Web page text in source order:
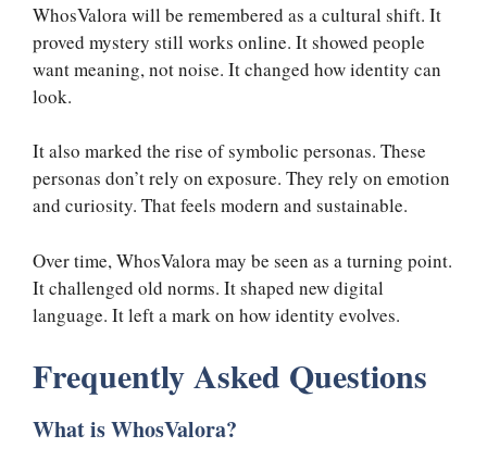
WhosValora will be remembered as a cultural shift. It
proved mystery still works online. It showed people
want meaning, not noise. It changed how identity can
look.
It also marked the rise of symbolic personas. These
personas don’t rely on exposure. They rely on emotion
and curiosity. That feels modern and sustainable.
Over time, WhosValora may be seen as a turning point.
It challenged old norms. It shaped new digital
language. It left a mark on how identity evolves.
Frequently Asked Questions
What is WhosValora?